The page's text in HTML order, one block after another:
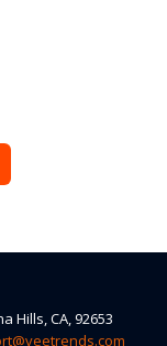
Hills, CA, 92653